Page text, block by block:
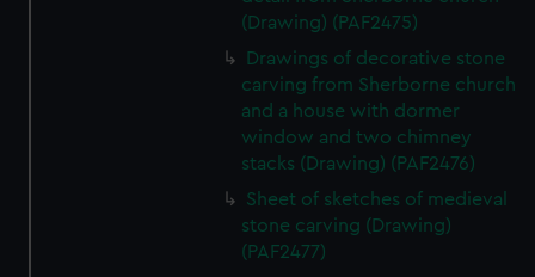
(Drawing) (PAF2475)
Drawings of decorative stone
carving from Sherborne church
and a house with dormer
window and two chimney
stacks (Drawing) (PAF2476)
Sheet of sketches of medieval
stone carving (Drawing)
(PAF2477)